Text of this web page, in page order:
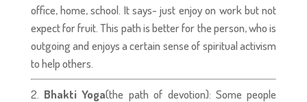
office, home, school. It says- just enjoy on work but not
expect for fruit. This path is better for the person, who is
outgoing and enjoys a certain sense of spiritual activism
to help others.
Bhakti Yoga(the path of devotion): Some people